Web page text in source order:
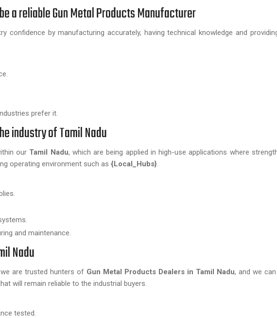
a reliable Gun Metal Products Manufacturer
confidence by manufacturing accurately, having technical knowledge and
prefer it.
industry of Tamil Nadu
our Tamil Nadu, which are being applied in high-use applications where
operating environment such as {Local_Hubs}.
and maintenance.
Nadu
are trusted hunters of Gun Metal Products Dealers in Tamil Nadu, and we
will remain reliable to the industrial buyers.
tested.